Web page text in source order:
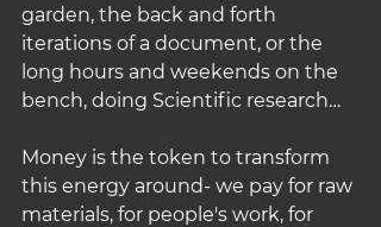
garden, the back and forth
iterations of a document, or the
long hours and weekends on the
bench, doing Scientific research…
Money is the token to transform
this energy around- we pay for raw
materials, for people's work, for